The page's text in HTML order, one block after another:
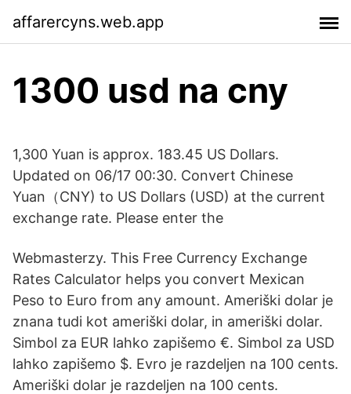
affarercyns.web.app
1300 usd na cny
1,300 Yuan is approx. 183.45 US Dollars.
Updated on 06/17 00:30. Convert Chinese
Yuan（CNY) to US Dollars (USD) at the current
exchange rate. Please enter the
Webmasterzy. This Free Currency Exchange
Rates Calculator helps you convert Mexican
Peso to Euro from any amount. Ameriški dolar je
znana tudi kot ameriški dolar, in ameriški dolar.
Simbol za EUR lahko zapišemo €. Simbol za USD
lahko zapišemo $. Evro je razdeljen na 100 cents.
Ameriški dolar je razdeljen na 100 cents.